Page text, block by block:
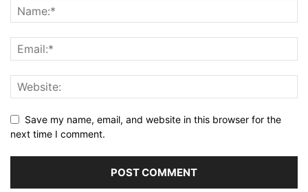
Save my name, email, and website in this browser for the
next time I comment.